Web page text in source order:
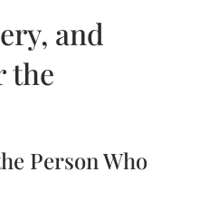
and
the
Person Who